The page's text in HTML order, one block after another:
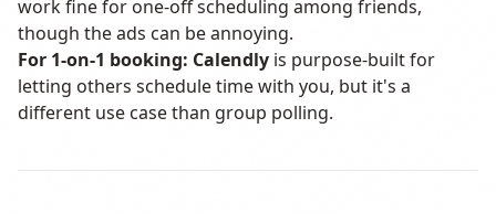
work fine for one-off scheduling among friends,
though the ads can be annoying.
For 1-on-1 booking: Calendly is purpose-built for
letting others schedule time with you, but it's a
different use case than group polling.